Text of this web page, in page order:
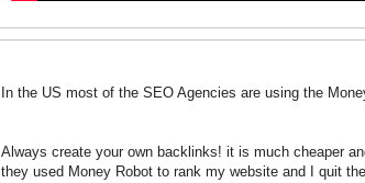
In the US most of the SEO Agencies are using the
Always create your own backlinks! it is much cheaper
they used Money Robot to rank my website and I quit